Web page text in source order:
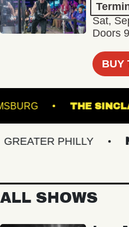
Sat,
Doors
BUY
THE
PHILLY
ALL SHOWS